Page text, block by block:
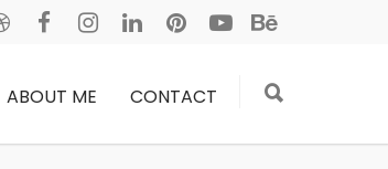
ABOUT ME CONTACT